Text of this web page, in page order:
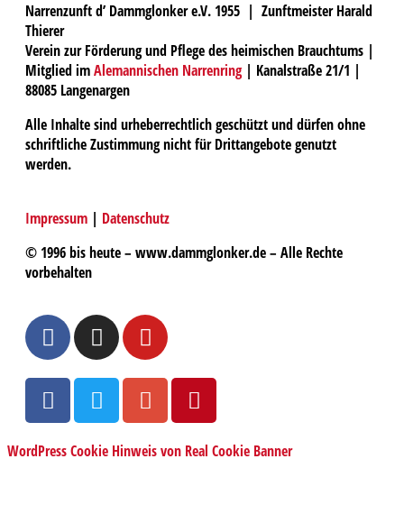
Narrenzunft d’ Dammglonker e.V. 1955 | Zunftmeister Harald
Thierer
Verein zur Förderung und Pflege des heimischen Brauchtums |
Mitglied imAlemannischen Narrenring| Kanalstraße 21/1 |
88085 Langenargen
Alle Inhalte sind urheberrechtlich geschützt und dürfen ohne
schriftliche Zustimmung nicht für Drittangebote genutzt
werden.
Impressum | Datenschutz
© 1996 bis heute – www.dammglonker.de – Alle Rechte
vorbehalten
WordPress Cookie Hinweis von Real Cookie Banner